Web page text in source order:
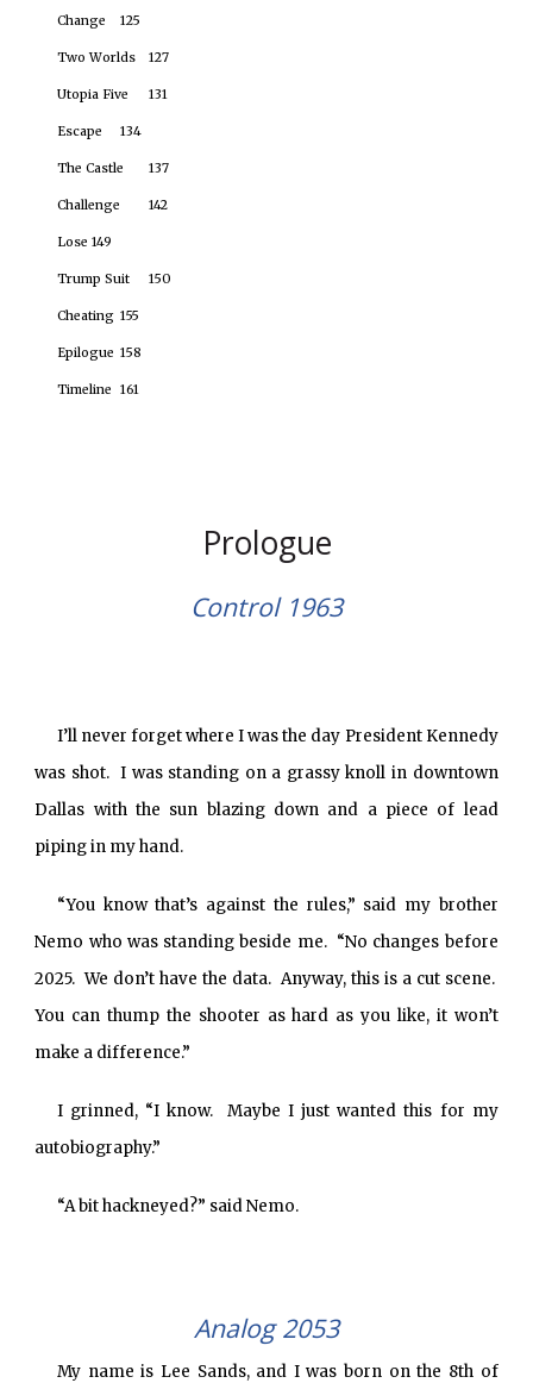
Change 125
Two Worlds 127
Utopia Five 131
Escape 134
The Castle 137
Challenge 142
Lose 149
Trump Suit 150
Cheating 155
Epilogue 158
Timeline 161
Prologue
Control 1963
I’ll never forget where I was the day President Kennedy
was shot. I was standing on a grassy knoll in downtown
Dallas with the sun blazing down and a piece of lead
piping in my hand.
“You know that’s against the rules,” said my brother
Nemo who was standing beside me. “No changes before
2025. We don’t have the data. Anyway, this is a cut scene.
You can thump the shooter as hard as you like, it won’t
make a difference.”
I grinned, “I know. Maybe I just wanted this for my
autobiography.”
“A bit hackneyed?” said Nemo.
Analog 2053
My name is Lee Sands, and I was born on the 8th of